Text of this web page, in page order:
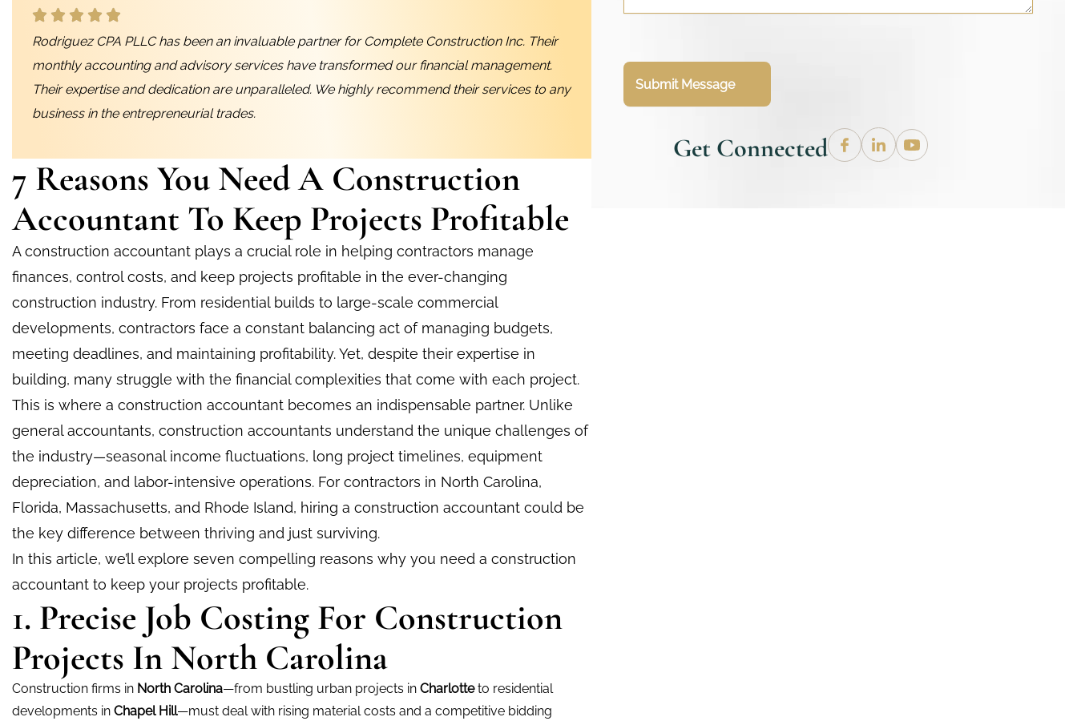
Rodriguez CPA PLLC has been an invaluable partner for Complete Construction Inc. Their
monthly accounting and advisory services have transformed our financial management.
Their expertise and dedication are unparalleled. We highly recommend their services to any
business in the entrepreneurial trades.
7 Reasons You Need A Construction
Accountant To Keep Projects Profitable
A construction accountant plays a crucial role in helping contractors manage
finances, control costs, and keep projects profitable in the ever-changing
construction industry. From residential builds to large-scale commercial
developments, contractors face a constant balancing act of managing budgets,
meeting deadlines, and maintaining profitability. Yet, despite their expertise in
building, many struggle with the financial complexities that come with each project.
This is where a construction accountant becomes an indispensable partner. Unlike
general accountants, construction accountants understand the unique challenges of
the industry—seasonal income fluctuations, long project timelines, equipment
depreciation, and labor-intensive operations. For contractors in North Carolina,
Florida, Massachusetts, and Rhode Island, hiring a construction accountant could be
the key difference between thriving and just surviving.
In this article, we’ll explore seven compelling reasons why you need a construction
accountant to keep your projects profitable.
1. Precise Job Costing For Construction
Projects In North Carolina
Construction firms in North Carolina—from bustling urban projects in Charlotteto residential
developments in Chapel Hill—must deal with rising material costs and a competitive bidding
Submit Message
Get Connected